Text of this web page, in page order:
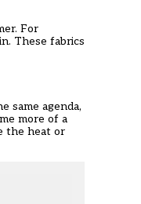
For
These fabrics
same agenda,
more of a
the heat or